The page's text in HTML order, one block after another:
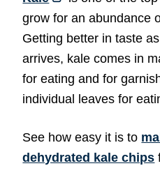
grow for an abundance
Getting better in taste
arrives, kale comes in
for eating and for
individual leaves for
See how easy it is to
dehydrated kale chips